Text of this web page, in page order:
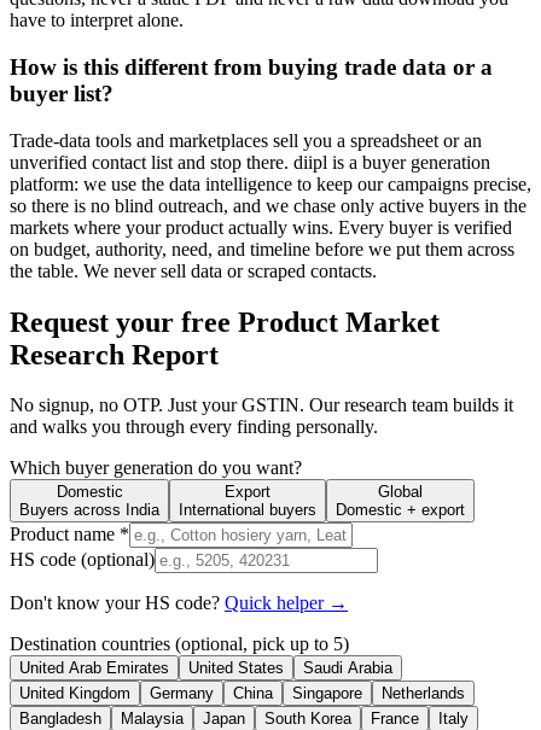
have to interpret alone.
How is this different from buying trade data or a
buyer list?
Trade-data tools and marketplaces sell you a spreadsheet or an
unverified contact list and stop there. diipl is a buyer generation
platform: we use the data intelligence to keep our campaigns precise,
so there is no blind outreach, and we chase only active buyers in the
markets where your product actually wins. Every buyer is verified
on budget, authority, need, and timeline before we put them across
the table. We never sell data or scraped contacts.
Request your free Product Market
Research Report
No signup, no OTP. Just your GSTIN. Our research team builds it
and walks you through every finding personally.
Which buyer generation do you want?
Domestic
Buyers across India
Export
International buyers
Global
Domestic + export
Product name *
HS code (optional)
Don't know your HS code? Quick helper →
Destination countries (optional, pick up to 5)
United Arab Emirates United States
Saudi Arabia
United Kingdom
Germany China Singapore
Netherlands
Bangladesh
Malaysia Japan South Korea France
Italy